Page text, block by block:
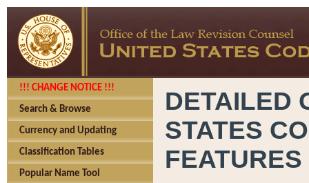
!!! CHANGE NOTICE !!!
Search & Browse
Currency and Updating
Classification Tables
Popular Name Tool
DETAILED
STATES
FEATURES